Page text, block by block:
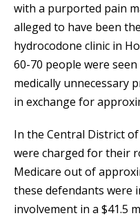
with a purported pain
alleged to have been
hydrocodone clinic in
60-70 people were
medically unnecessary
in exchange for
In the Central District
were charged for their
Medicare out of
these defendants were
involvement in a $41.5